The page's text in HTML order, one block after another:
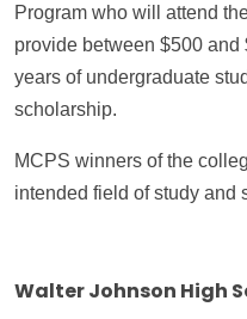
Program who will attend
provide between $500
years of undergraduate
scholarship.
MCPS winners of the
intended field of study and
Walter Johnson High